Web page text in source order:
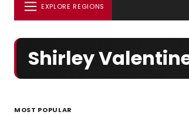
EXPLORE REGIONS
Shirley
MOST POPULAR